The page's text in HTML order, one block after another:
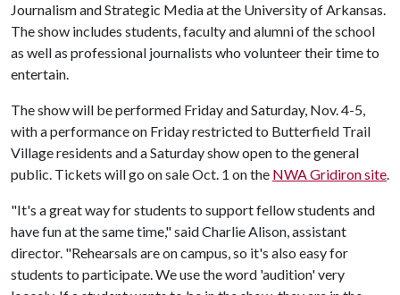
Journalism and Strategic Media at the University of Arkansas.
The show includes students, faculty and alumni of the school
as well as professional journalists who volunteer their time to
entertain.
The show will be performed Friday and Saturday, Nov. 4-5,
with a performance on Friday restricted to Butterfield Trail
Village residents and a Saturday show open to the general
public. Tickets will go on sale Oct. 1 on the NWA Gridiron site.
"It's a great way for students to support fellow students and
have fun at the same time," said Charlie Alison, assistant
director. "Rehearsals are on campus, so it's also easy for
students to participate. We use the word 'audition' very